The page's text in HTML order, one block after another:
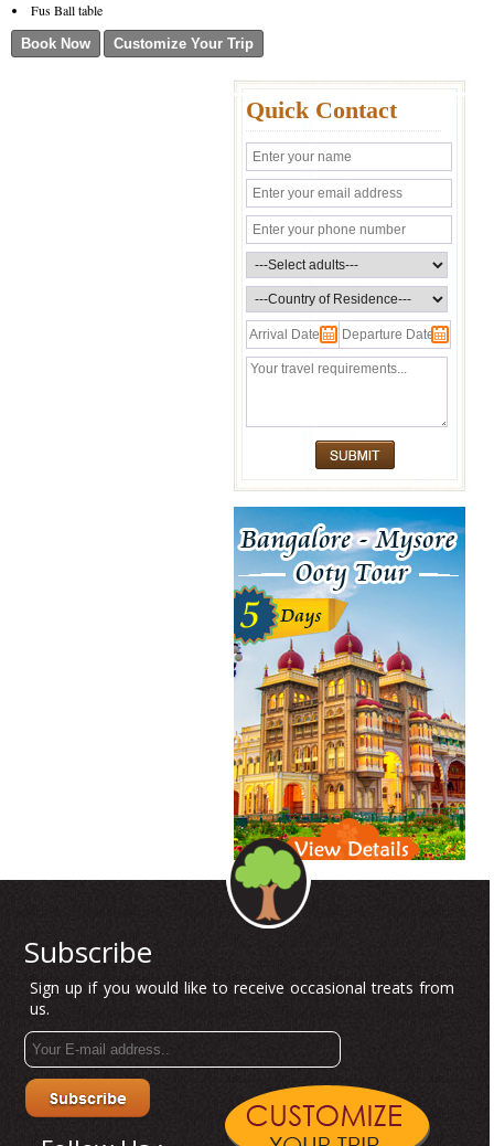
Fus Ball table
Quick Contact
Subscribe
Sign up if you would like to receive occasional treats from
us.